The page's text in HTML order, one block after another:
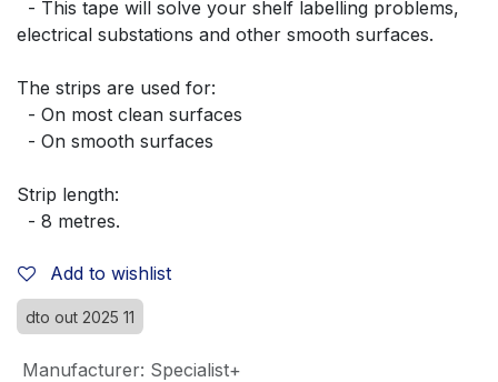
electrical substations and other smooth surfaces.
The strips are used for:
  - On most clean surfaces
  - On smooth surfaces
Strip length:
  - 8 metres.
Add to wishlist
dto out 2025 11
Manufacturer: Specialist+